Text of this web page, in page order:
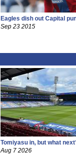
Eagles dish out Capital
Sep 23 2015
Tomiyasu in, but what
Aug 7 2026